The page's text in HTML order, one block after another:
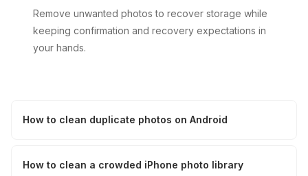
Remove unwanted photos to recover storage while
keeping confirmation and recovery expectations in
your hands.
How to clean duplicate photos on Android
How to clean a crowded iPhone photo library